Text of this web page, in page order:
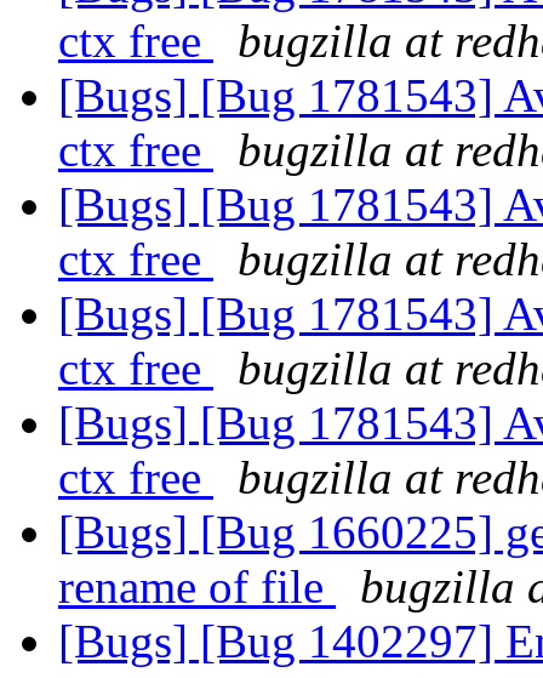
ctx free
bugzilla at
[Bugs] [Bug 1781543]
ctx free
bugzilla at
[Bugs] [Bug 1781543]
ctx free
bugzilla at
[Bugs] [Bug 1781543]
ctx free
bugzilla at
[Bugs] [Bug 1781543]
ctx free
bugzilla at
[Bugs] [Bug 1660225]
rename of file
bugzilla
[Bugs] [Bug 1402297]